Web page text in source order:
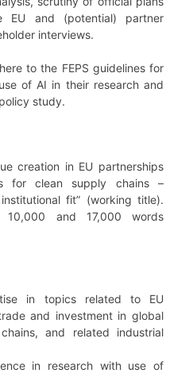
and (potential) partner
interviews.
to the FEPS guidelines for
of AI in their research and
study.
creation in EU partnerships
for clean supply chains –
fit” (working title).
10,000 and 17,000 words
in topics related to EU
and investment in global
and related industrial
in research with use of